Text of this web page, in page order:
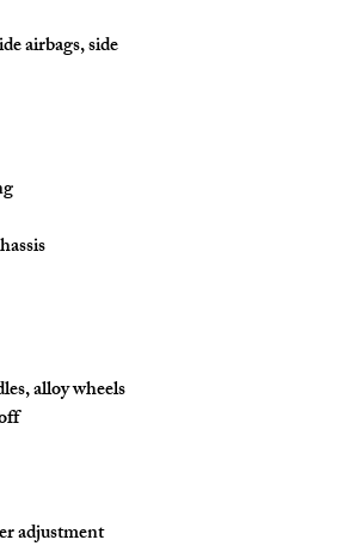
airbags,side
alloy wheels
adjustment